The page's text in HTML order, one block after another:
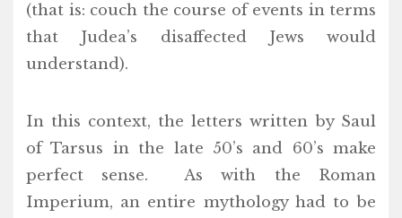
(that is: couch the course of events in terms
that Judea’s disaffected Jews would
understand).
In this context, the letters written by Saul
of Tarsus in the late 50’s and 60’s make
perfect sense. As with the Roman
Imperium, an entire mythology had to be